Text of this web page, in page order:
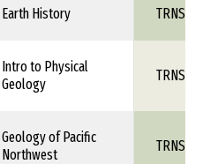
Earth History TRNS
Intro to Physical
Geology
TRNS
Geology of Pacific
Northwest
TRNS